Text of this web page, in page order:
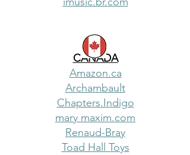
CANADA
Amazon.ca
Archambault
Chapters.Indigo
mary maxim.com
Renaud-Bray
Toad Hall Toys